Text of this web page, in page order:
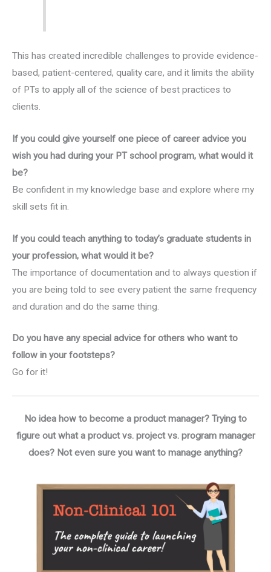
This has created incredible challenges to provide evidence-
based, patient-centered, quality care, and it limits the ability
of PTs to apply all of the science of best practices to
clients.
If you could give yourself one piece of career advice you
wish you had during your PT school program, what would it
be?
Be confident in my knowledge base and explore where my
skill sets fit in.
If you could teach anything to today’s graduate students in
your profession, what would it be?
The importance of documentation and to always question if
you are being told to see every patient the same frequency
and duration and do the same thing.
Do you have any special advice for others who want to
follow in your footsteps?
Go for it!
No idea how to become a product manager? Trying to
figure out what a product vs. project vs. program manager
does? Not even sure you want to manage anything?